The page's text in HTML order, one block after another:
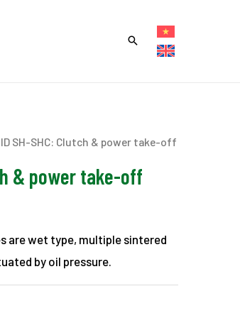
SH-SHC: Clutch & power take-off
& power take-off
are wet type, multiple sintered
by oil pressure.